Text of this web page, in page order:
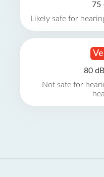
75
Likely safe for
80
Not safe for